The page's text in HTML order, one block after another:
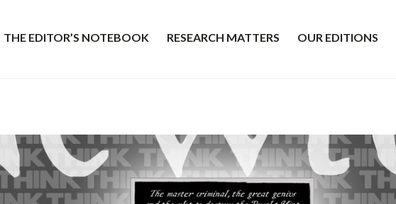
THE EDITOR’S NOTEBOOK RESEARCH MATTERS OUR EDITIONS